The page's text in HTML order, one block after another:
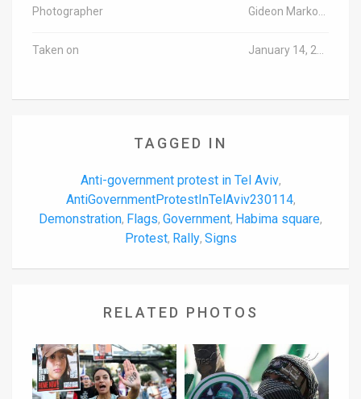
Photographer
Taken on
TAGGED IN
Anti-government protest in Tel Aviv,
AntiGovernmentProtestInTelAviv230114,
Demonstration, Flags, Government, Habima square,
Protest, Rally, Signs
RELATED PHOTOS